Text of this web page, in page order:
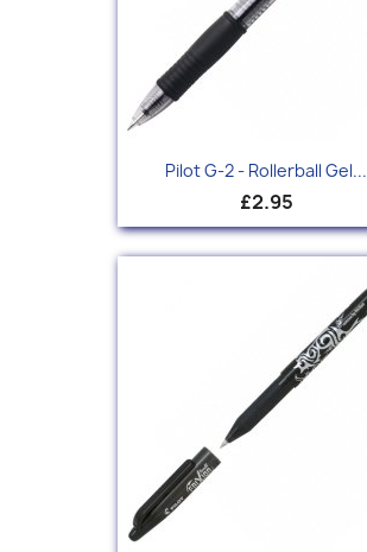
Pilot G-2 - Rollerball Gel...
£2.95